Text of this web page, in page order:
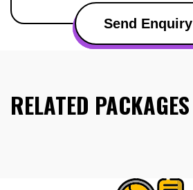
Send Enquiry
RELATED PACKAGES